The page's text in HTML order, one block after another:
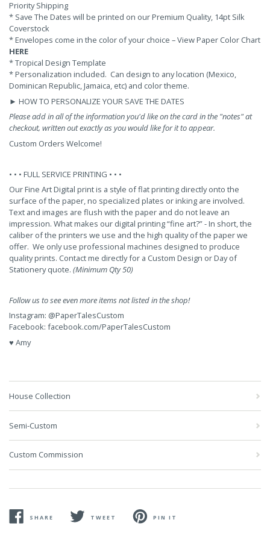
Priority Shipping
* Save The Dates will be printed on our Premium Quality, 14pt Silk
Coverstock
* Envelopes come in the color of your choice – View Paper Color Chart
HERE
* Tropical Design Template
* Personalization included. Can design to any location (Mexico,
Dominican Republic, Jamaica, etc) and color theme.
► HOW TO PERSONALIZE YOUR SAVE THE DATES
Please add in all of the information you'd like on the card in the "notes" at
checkout, written out exactly as you would like for it to appear.
Custom Orders Welcome!
• • • FULL SERVICE PRINTING • • •
Our Fine Art Digital print is a style of flat printing directly onto the
surface of the paper, no specialized plates or inking are involved.
Text and images are flush with the paper and do not leave an
impression. What makes our digital printing “fine art?” - In short, the
caliber of the printers we use and the high quality of the paper we
offer. We only use professional machines designed to produce
quality prints. Contact me directly for a Custom Design or Day of
Stationery quote. (Minimum Qty 50)
Follow us to see even more items not listed in the shop!
Instagram: @PaperTalesCustom
Facebook: facebook.com/PaperTalesCustom
♥ Amy
House Collection
Semi-Custom
Custom Commission
SHARE
SHARE
TWEET
TWEET
PIN IT
PIN